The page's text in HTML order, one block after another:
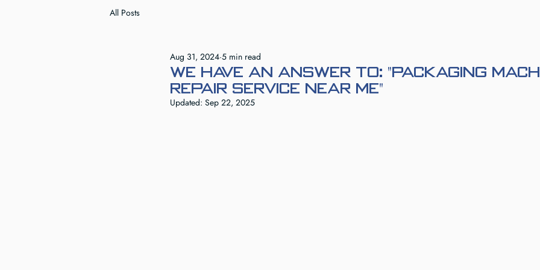
All Posts
We Have an Answer to: "Packaging
Repair Service Near Me"
Aug 31, 2024 5 min read
Updated: Sep 22, 2025